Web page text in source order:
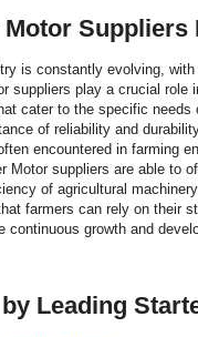
Suppliers
is constantly evolving,
suppliers play a crucial role
cater to the specific needs
of reliability and
encountered in farming
Motor suppliers are able to
of agricultural
farmers can rely on their
continuous growth and
Leading